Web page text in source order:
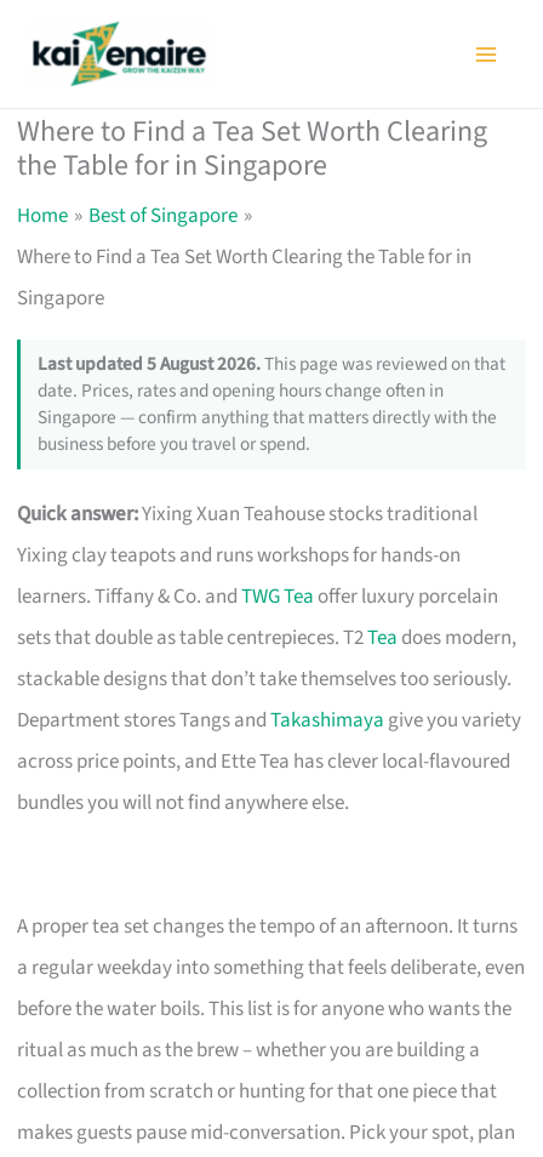
Where to Find a Tea Set Worth Clearing
the Table for in Singapore
Home
Best of Singapore
Where to Find a Tea Set Worth Clearing the Table for in
Singapore
Last updated 5 August 2026.This page was reviewed on that
date. Prices, rates and opening hours change often in
Singapore — confirm anything that matters directly with the
business before you travel or spend.
Quick answer:Yixing Xuan Teahouse stocks traditional
Yixing clay teapots and runs workshops for hands-on
learners. Tiffany & Co. andTWG Tea offer luxury porcelain
sets that double as table centrepieces. T2Tea does modern,
stackable designs that don’t take themselves too seriously.
Department stores Tangs andTakashimaya give you variety
across price points, and Ette Tea has clever local-flavoured
bundles you will not find anywhere else.
A proper tea set changes the tempo of an afternoon. It turns
a regular weekday into something that feels deliberate, even
before the water boils. This list is for anyone who wants the
ritual as much as the brew – whether you are building a
collection from scratch or hunting for that one piece that
makes guests pause mid-conversation. Pick your spot, plan